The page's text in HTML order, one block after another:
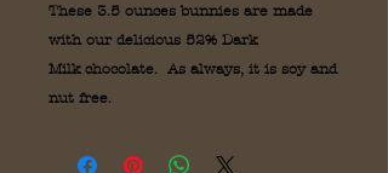
These 3.5 ounces bunnies are made
with our delicious 52% Dark
Milk chocolate. As always, it is soy and
nut free.